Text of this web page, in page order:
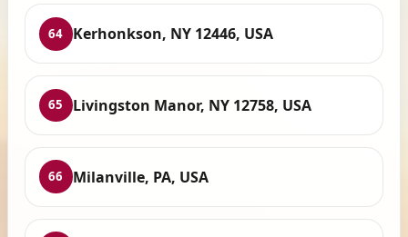
64 Kerhonkson, NY 12446, USA
65 Livingston Manor, NY 12758, USA
66 Milanville, PA, USA